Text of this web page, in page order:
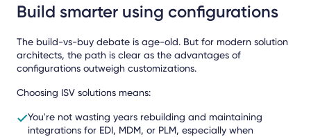
Build smarter using configurations
The build-vs-buy debate is age-old. But for modern solution
architects, the path is clear as the advantages of
configurations outweigh customizations.
Choosing ISV solutions means:
You're not wasting years rebuilding and maintaining
integrations for EDI, MDM, or PLM, especially when